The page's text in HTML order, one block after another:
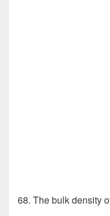
68. The bulk density